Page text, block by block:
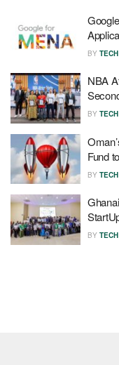
BY
NBA
BY
Fund
BY
BY